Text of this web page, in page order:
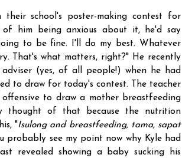
school's poster-making contest for
of him being anxious about it, he'd say
to be fine. I'll do my best. Whatever
That's what matters, right?" He recently
(yes, of all people!) when he had
to draw for today's contest. The teacher
to draw a mother breastfeeding
thought of that because the nutrition
"Isulong and breastfeeding, tama, sapat
probably see my point now why Kyle had
revealed showing a baby sucking his